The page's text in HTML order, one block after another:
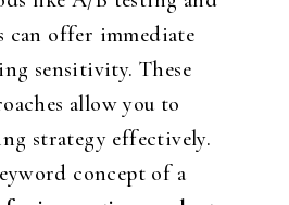
can offer immediate
sensitivity. These
allow you to
strategy effectively.
concept of a